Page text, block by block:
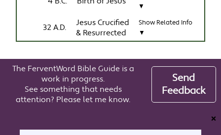
▼
32 A.D.
Jesus Crucified
& Resurrected
Show Related Info
▼
The FerventWord Bible Guide is a
work in progress.
See something that needs
attention? Please let me know.
Send
Feedback
❌